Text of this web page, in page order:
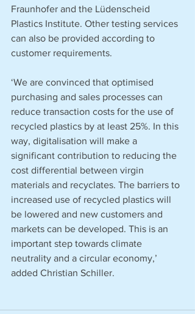
Fraunhofer and the Lüdenscheid
Plastics Institute. Other testing services
can also be provided according to
customer requirements.
‘We are convinced that optimised
purchasing and sales processes can
reduce transaction costs for the use of
recycled plastics by at least 25%. In this
way, digitalisation will make a
significant contribution to reducing the
cost differential between virgin
materials and recyclates. The barriers to
increased use of recycled plastics will
be lowered and new customers and
markets can be developed. This is an
important step towards climate
neutrality and a circular economy,’
added Christian Schiller.